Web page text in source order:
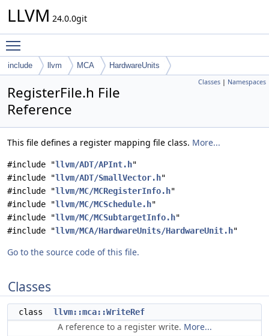
LLVM 24.0.0git
include llvm MCA HardwareUnits
Classes | Namespaces
RegisterFile.h File
Reference
This file defines a register mapping file class. More...
#include "llvm/ADT/APInt.h"
#include "llvm/ADT/SmallVector.h"
#include "llvm/MC/MCRegisterInfo.h"
#include "llvm/MC/MCSchedule.h"
#include "llvm/MC/MCSubtargetInfo.h"
#include "llvm/MCA/HardwareUnits/HardwareUnit.h"
Go to the source code of this file.
Classes
class llvm::mca::WriteRef
A reference to a register write. More...